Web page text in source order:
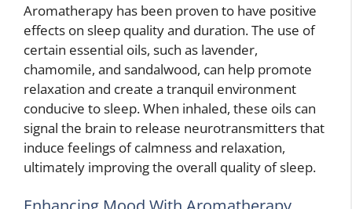
Aromatherapy has been proven to have positive
effects on sleep quality and duration. The use of
certain essential oils, such as lavender,
chamomile, and sandalwood, can help promote
relaxation and create a tranquil environment
conducive to sleep. When inhaled, these oils can
signal the brain to release neurotransmitters that
induce feelings of calmness and relaxation,
ultimately improving the overall quality of sleep.